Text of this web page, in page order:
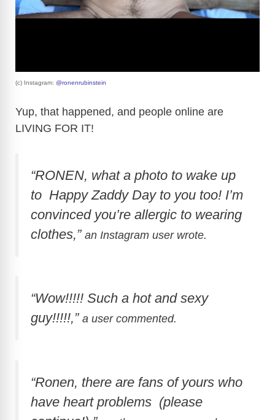
(c) Instagram: @ronenrubinstein
Yup, that happened, and people online are
LIVING FOR IT!
“RONEN, what a photo to wake up
to Happy Zaddy Day to you too! I’m
convinced you’re allergic to wearing
clothes,” an Instagram user wrote.
“Wow!!!!! Such a hot and sexy
guy!!!!!,” a user commented.
“Ronen, there are fans of yours who
have heart problems (please